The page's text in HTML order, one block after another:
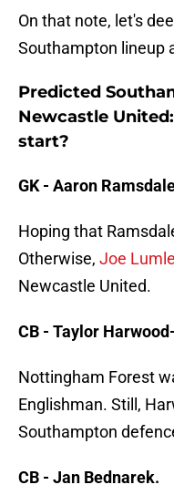
On that note, let's
Southampton lineup
Predicted
Newcastle
start?
GK - Aaron
Hoping that
Otherwise, Joe
Newcastle United.
CB - Taylor
Nottingham Forest
Englishman. Still,
Southampton
CB - Jan Bednarek.